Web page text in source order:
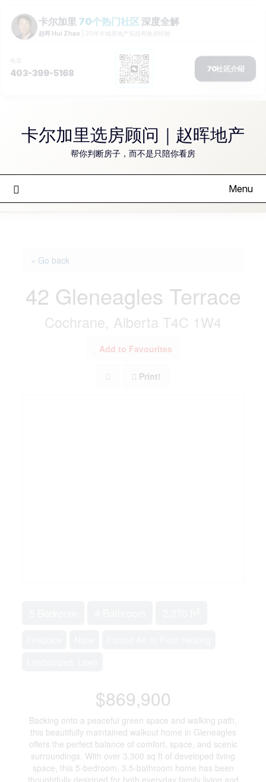
content卡尔加里选房顾问｜赵晖地产
帮你判断房子，而不是只陪你看房
Menu
« Go back
42 Gleneagles Terrace
Cochrane, Alberta T4C 1W4
Add to Favourites
Print!
$869,900
Backing onto a peaceful green space and walking path,
this beautifully maintained walkout home in Gleneagles
offers the perfect balance of comfort, space, and scenic
surroundings. With over 3,300 sq ft of developed living
space, this 5-bedroom, 3.5-bathroom home has been
thoughtfully designed for both everyday family living and